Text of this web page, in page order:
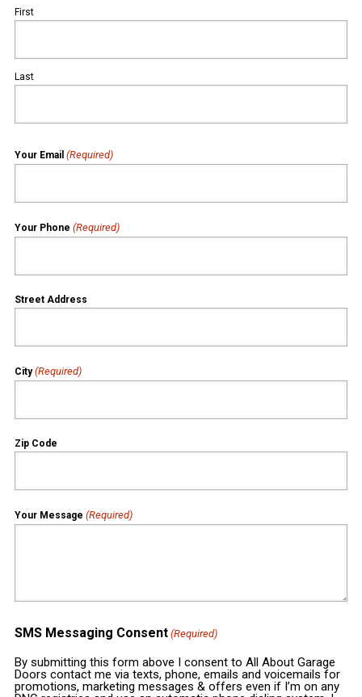
First
Last
Your Email (Required)
Your Phone (Required)
Street Address
City (Required)
Zip Code
Your Message (Required)
SMS Messaging Consent (Required)
By submitting this form above I consent to All About Garage
Doors contact me via texts, phone, emails and voicemails for
promotions, marketing messages & offers even if I’m on any